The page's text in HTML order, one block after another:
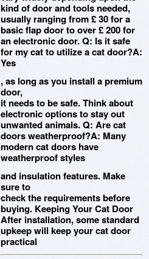
kind of door and tools needed,
usually ranging from £ 30 for a
basic flap door to over £ 200 for
an electronic door. Q: Is it safe
for my cat to utilize a cat door?A:
Yes
, as long as you install a premium
door,
it needs to be safe. Think about
electronic options to stay out
unwanted animals. Q: Are cat
doors weatherproof?A: Many
modern cat doors have
weatherproof styles
and insulation features. Make
sure to
check the requirements before
buying. Keeping Your Cat Door
After installation, some standard
upkeep will keep your cat door
practical